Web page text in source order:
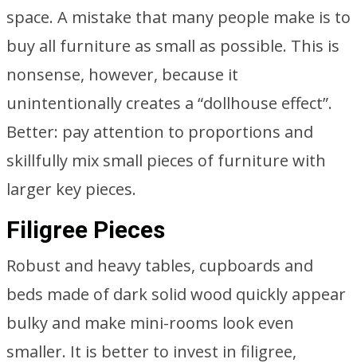
space. A mistake that many people make is to
buy all furniture as small as possible. This is
nonsense, however, because it
unintentionally creates a “dollhouse effect”.
Better: pay attention to proportions and
skillfully mix small pieces of furniture with
larger key pieces.
Filigree Pieces
Robust and heavy tables, cupboards and
beds made of dark solid wood quickly appear
bulky and make mini-rooms look even
smaller. It is better to invest in filigree,